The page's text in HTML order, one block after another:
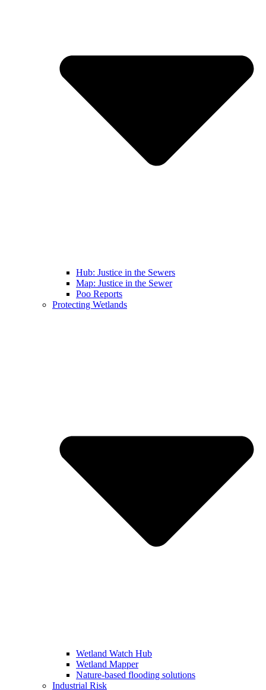
Hub: Justice in the Sewers
Map: Justice in the Sewer
Poo Reports
Protecting Wetlands
Wetland Watch Hub
Wetland Mapper
Nature-based flooding solutions
Industrial Risk